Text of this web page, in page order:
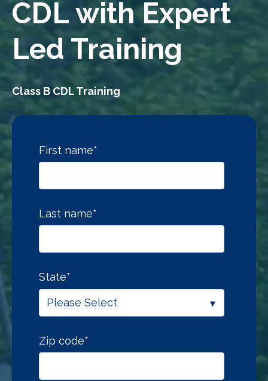
CDL with Expert
Led Training
Class B CDL Training
First name*
Last name*
State*
Zip code*